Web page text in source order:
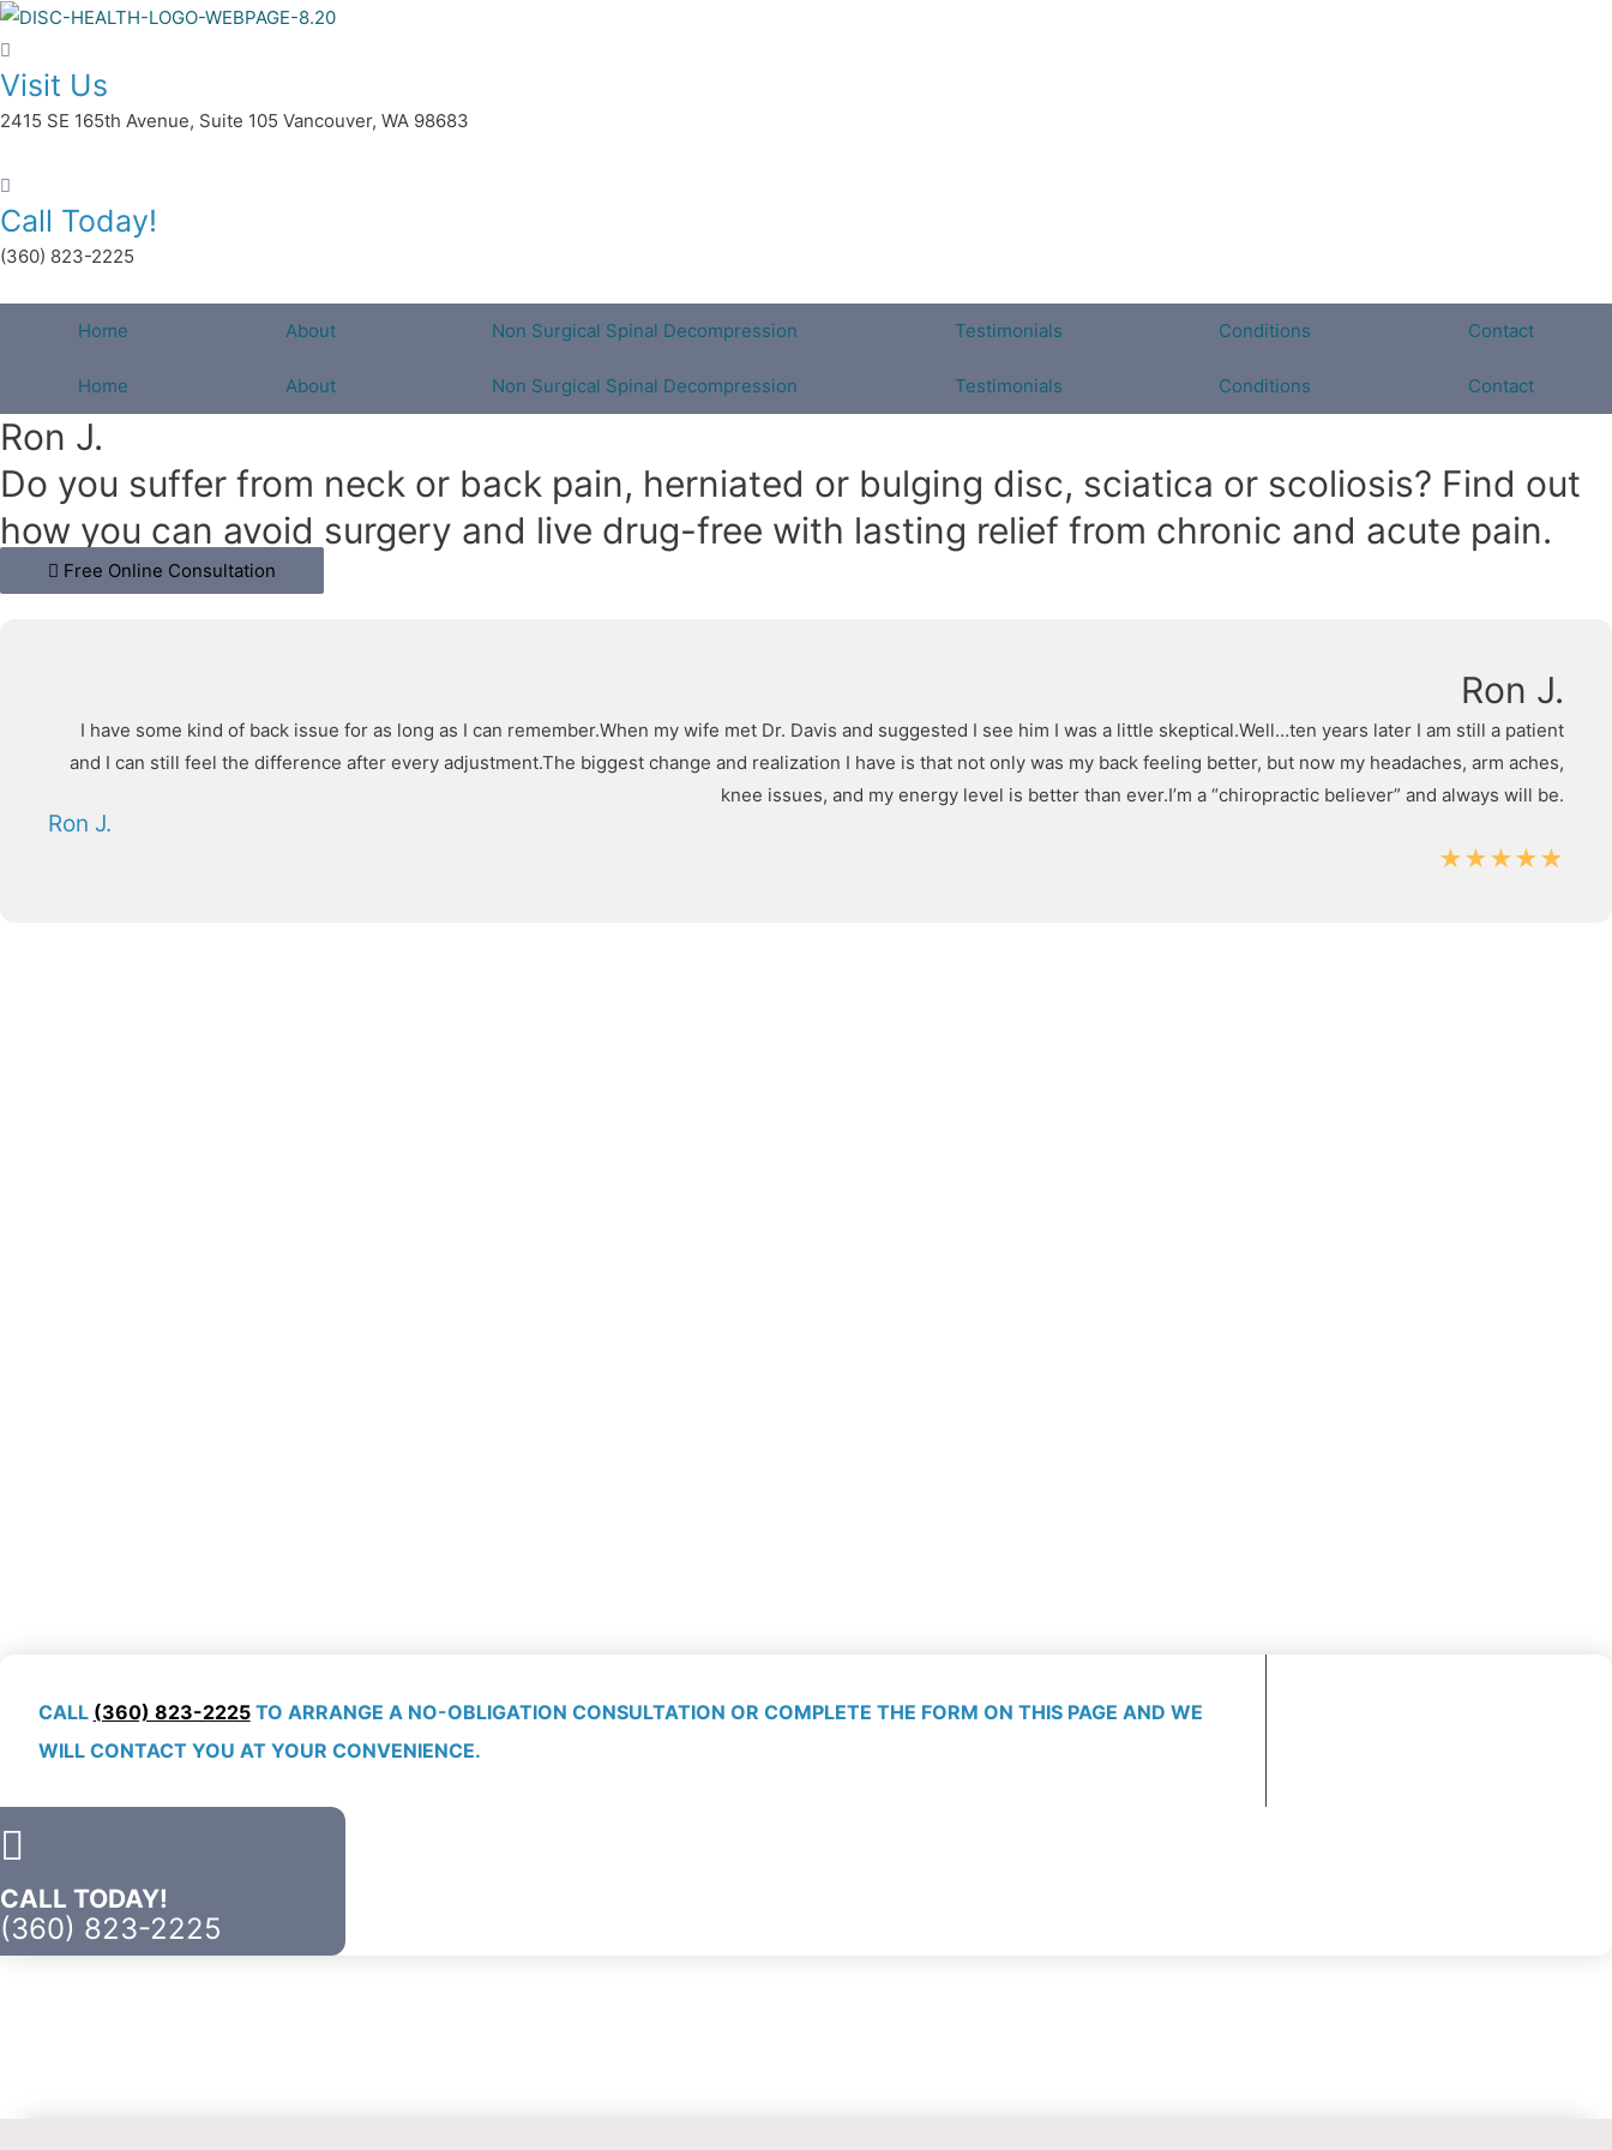
Skip
to
content
Visit Us
2415 SE 165th Avenue, Suite 105 Vancouver, WA 98683
Call Today!
(360) 823-2225
Home About Non Surgical Spinal Decompression Testimonials Conditions Contact
Home About Non Surgical Spinal Decompression Testimonials Conditions Contact
Ron J.
Do you suffer from neck or back pain, herniated or bulging disc, sciatica or scoliosis? Find out
how you can avoid surgery and live drug-free with lasting relief from chronic and acute pain.
Free Online Consultation
Ron J.
I have some kind of back issue for as long as I can remember.When my wife met Dr. Davis and suggested I see him I was a little skeptical.Well…ten years later I am still a patient
and I can still feel the difference after every adjustment.The biggest change and realization I have is that not only was my back feeling better, but now my headaches, arm aches,
knee issues, and my energy level is better than ever.I’m a “chiropractic believer” and always will be.
Ron J.
★★★★★
CALL (360) 823-2225TO ARRANGE A NO-OBLIGATION CONSULTATION OR COMPLETE THE FORM ON THIS PAGE AND WE
WILL CONTACT YOU AT YOUR CONVENIENCE.
CALL TODAY!
(360) 823-2225